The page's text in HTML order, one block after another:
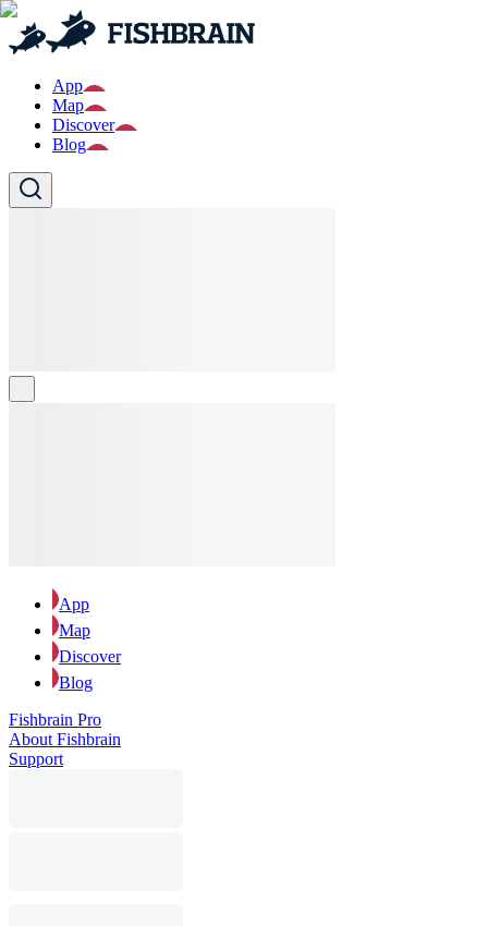
App
Map
Discover
Blog
App
Map
Discover
Blog
Fishbrain Pro
About Fishbrain
Support